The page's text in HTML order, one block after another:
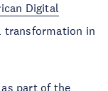
Digital
transformation in
part of the